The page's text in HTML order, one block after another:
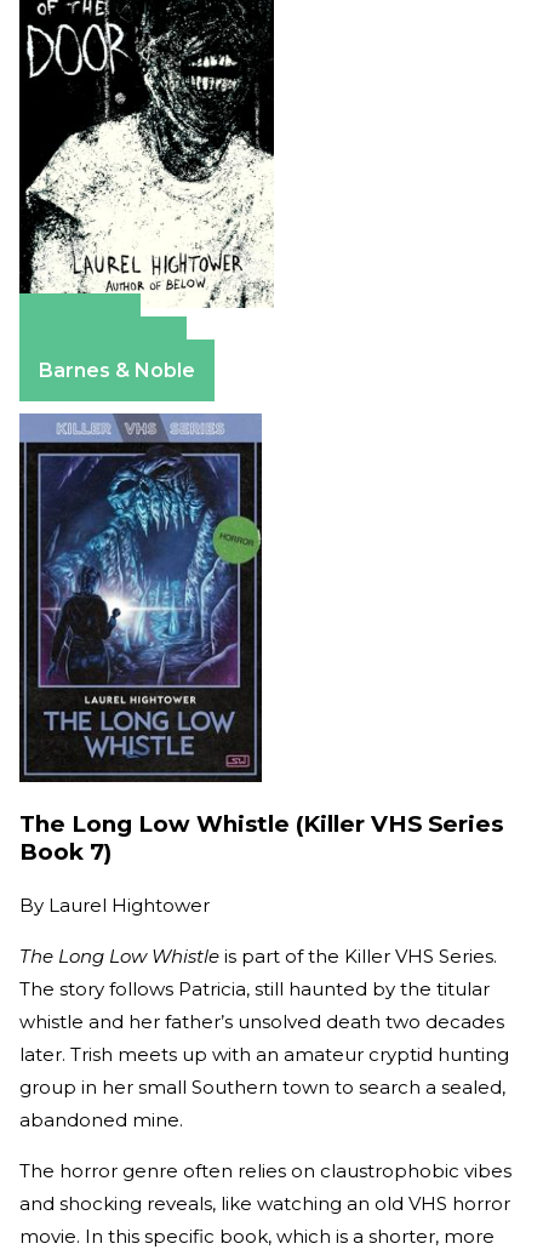
Barnes & Noble
The Long Low Whistle (Killer VHS Series
Book 7)
By Laurel Hightower
The Long Low Whistle is part of the Killer VHS Series.
The story follows Patricia, still haunted by the titular
whistle and her father’s unsolved death two decades
later. Trish meets up with an amateur cryptid hunting
group in her small Southern town to search a sealed,
abandoned mine.
The horror genre often relies on claustrophobic vibes
and shocking reveals, like watching an old VHS horror
movie. In this specific book, which is a shorter, more